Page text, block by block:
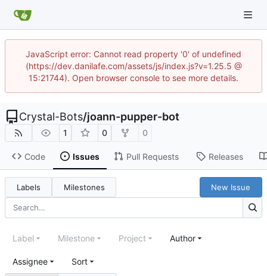
JavaScript error: Cannot read property '0' of undefined
(https://dev.danilafe.com/assets/js/index.js?v=1.25.5 @
15:21744). Open browser console to see more details.
Crystal-Bots/joann-pupper-bot
1 0 0
Code Issues Pull Requests Releases
Labels Milestones New Issue
Label Milestone Project Author
Assignee Sort